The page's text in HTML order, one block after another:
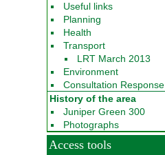
Useful links
Planning
Health
Transport
LRT March 2013
Environment
Consultation Response
History of the area
Juniper Green 300
Photographs
Access tools